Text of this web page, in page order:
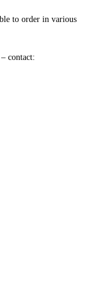
to order in various
– contact: